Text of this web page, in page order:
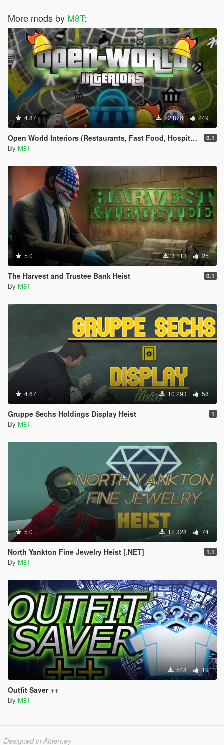
More mods by M8T:
4.87 22 876 249
Open World Interiors (Restaurants, Fast Food, Hospitals, Diners, Laundromats, Nightclubs, Gyms, Bite!) 0.1
By M8T
5.0 3 113 25
The Harvest and Trustee Bank Heist 0.1
By M8T
4.67 10 293 58
Gruppe Sechs Holdings Display Heist 1
By M8T
5.0 12 328 74
North Yankton Fine Jewelry Heist [.NET] 1.1
By M8T
548 19
Outfit Saver ++
By M8T
Designed in Alderney